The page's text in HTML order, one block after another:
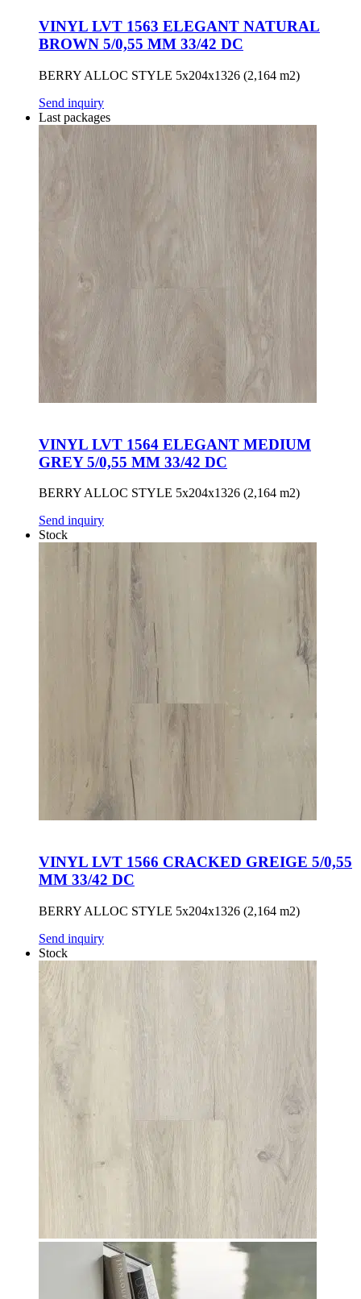
VINYL LVT 1563 ELEGANT NATURAL
BROWN 5/0,55 MM 33/42 DC
BERRY ALLOC STYLE 5x204x1326 (2,164 m2)
Send inquiry
Last packages
VINYL LVT 1564 ELEGANT MEDIUM
GREY 5/0,55 MM 33/42 DC
BERRY ALLOC STYLE 5x204x1326 (2,164 m2)
Send inquiry
Stock
VINYL LVT 1566 CRACKED GREIGE 5/0,55
MM 33/42 DC
BERRY ALLOC STYLE 5x204x1326 (2,164 m2)
Send inquiry
Stock